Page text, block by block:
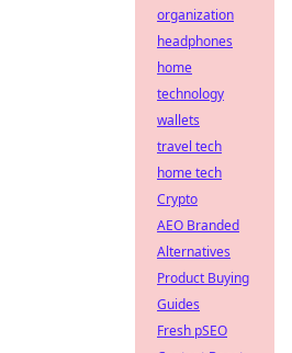
organization
headphones
home
technology
wallets
travel tech
home tech
Crypto
AEO Branded
Alternatives
Product Buying
Guides
Fresh pSEO